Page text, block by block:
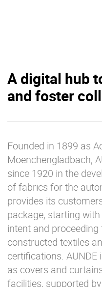
A digital hub
and foster
Founded in 1899 as
Moenchengladbach,
since 1920 in the
of fabrics for the
provides its
package, starting
intent and
constructed textiles
certifications.
as covers and
facilities, supported